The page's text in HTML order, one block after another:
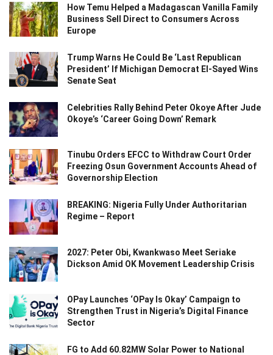
How Temu Helped a Madagascan Vanilla Family
Business Sell Direct to Consumers Across
Europe
Trump Warns He Could Be ‘Last Republican
President’ If Michigan Democrat El-Sayed Wins
Senate Seat
Celebrities Rally Behind Peter Okoye After Jude
Okoye’s ‘Career Going Down’ Remark
Tinubu Orders EFCC to Withdraw Court Order
Freezing Osun Government Accounts Ahead of
Governorship Election
BREAKING: Nigeria Fully Under Authoritarian
Regime – Report
2027: Peter Obi, Kwankwaso Meet Seriake
Dickson Amid OK Movement Leadership Crisis
OPay Launches ‘OPay Is Okay’ Campaign to
Strengthen Trust in Nigeria’s Digital Finance
Sector
FG to Add 60.82MW Solar Power to National